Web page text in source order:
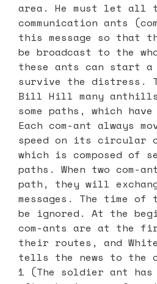
area. He must let all
communication ants
this message so that
be broadcast to the
these ants can start
survive the distress.
Bill Hill many anthills
some paths, which
Each com-ant always
speed on its circular
which is composed of
paths. When two com-
path, they will
messages. The time of
be ignored. At the
com-ants are at the
their routes, and White
tells the news to the
1 (The soldier ant